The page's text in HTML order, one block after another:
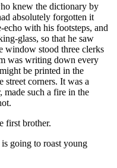
knew the dictionary by
absolutely forgotten it
echo with his footsteps, and
glass, so that he saw
window stood three clerks
was writing down every
be printed in the
street corners. It was a
made such a fire in the
first brother.
going to roast young